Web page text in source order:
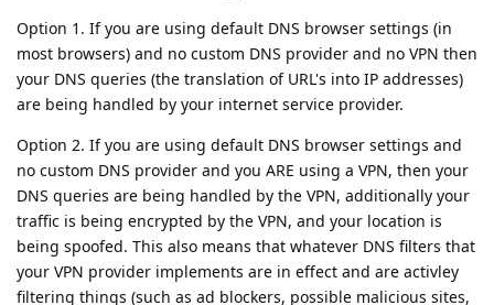
Option 1. If you are using default DNS browser settings (in
most browsers) and no custom DNS provider and no VPN then
your DNS queries (the translation of URL's into IP addresses)
are being handled by your internet service provider.
Option 2. If you are using default DNS browser settings and
no custom DNS provider and you ARE using a VPN, then your
DNS queries are being handled by the VPN, additionally your
traffic is being encrypted by the VPN, and your location is
being spoofed. This also means that whatever DNS filters that
your VPN provider implements are in effect and are activley
filtering things (such as ad blockers, possible malicious sites,